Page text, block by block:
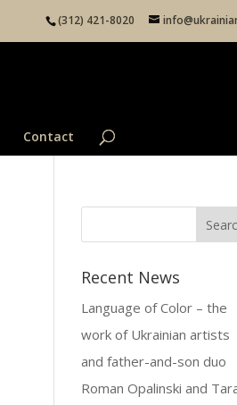
(312) 421-8020
Contact
Recent News
Language of Color – the
work of Ukrainian artists
and father-and-son duo
Roman Opalinski and